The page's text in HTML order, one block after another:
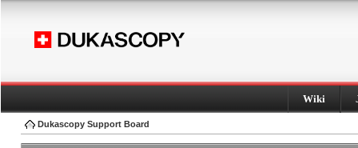
Wiki
Dukascopy Support Board